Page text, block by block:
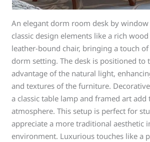
An elegant dorm room desk by
classic design elements like a rich
leather-bound chair, bringing a touch
dorm setting. The desk is positioned to
advantage of the natural light,
and textures of the furniture.
a classic table lamp and framed art add
atmosphere. This setup is perfect for
appreciate a more traditional aesthetic
environment. Luxurious touches like a